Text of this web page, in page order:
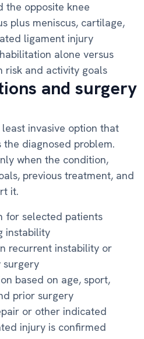
the opposite knee
plus meniscus, cartilage,
ligament injury
alone versus
risk and activity goals
and surgery
invasive option that
diagnosed problem.
when the condition,
previous treatment, and
it.
for selected patients
instability
recurrent instability or
surgery
based on age, sport,
prior surgery
or other indicated
injury is confirmed